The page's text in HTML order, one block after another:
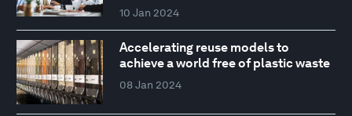
10 Jan 2024
Accelerating reuse models to
achieve a world free of plastic waste
08 Jan 2024